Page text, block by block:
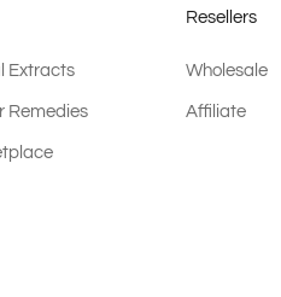
Extracts
Remedies
Resellers
Wholesale
Affiliate